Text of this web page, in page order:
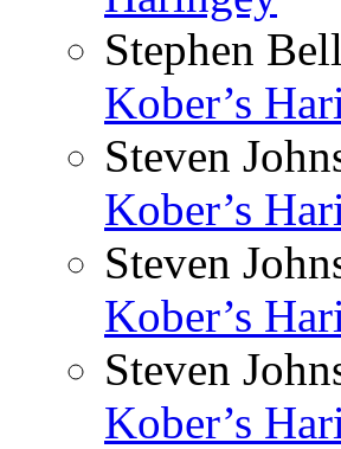
Stephen
Kober’s
Steven
Kober’s
Steven
Kober’s
Steven
Kober’s